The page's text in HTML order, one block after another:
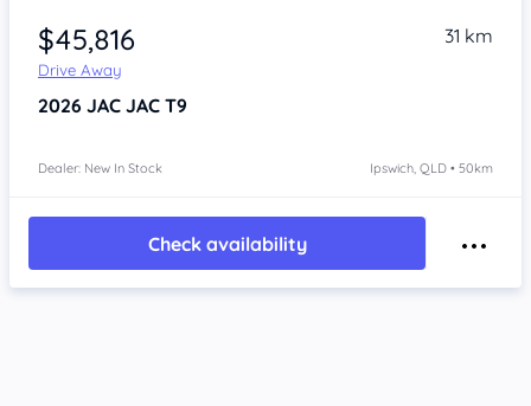
$45,816
Drive Away
31 km
2026 JAC JAC T9
Dealer: New In Stock Ipswich, QLD • 50km
Check availability